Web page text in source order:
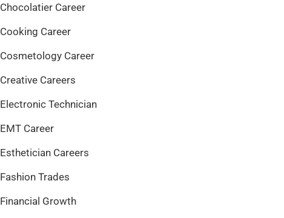
Chocolatier Career
Cooking Career
Cosmetology Career
Creative Careers
Electronic Technician
EMT Career
Esthetician Careers
Fashion Trades
Financial Growth